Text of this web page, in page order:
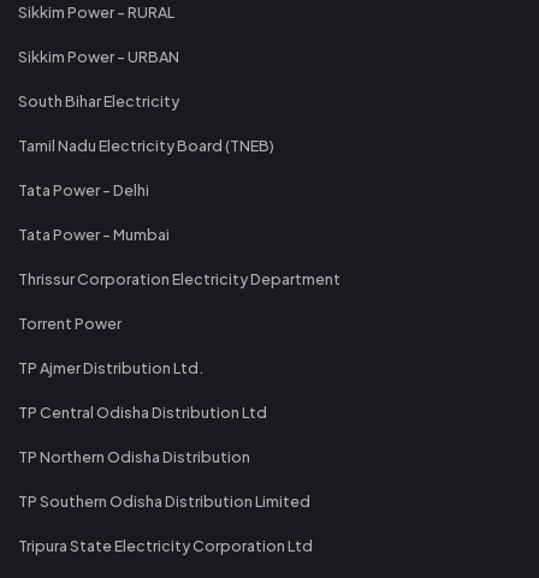
Sikkim Power - RURAL
Sikkim Power - URBAN
South Bihar Electricity
Tamil Nadu Electricity Board (TNEB)
Tata Power - Delhi
Tata Power - Mumbai
Thrissur Corporation Electricity Department
Torrent Power
TP Ajmer Distribution Ltd.
TP Central Odisha Distribution Ltd
TP Northern Odisha Distribution
TP Southern Odisha Distribution Limited
Tripura State Electricity Corporation Ltd